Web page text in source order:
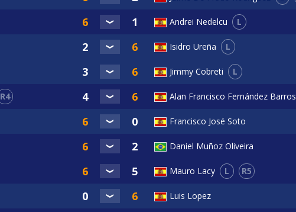
Andrei Nedelcu L
Isidro Ureña L
Jimmy Cobreti L
R4 Alan Francisco Fernández Barros
Francisco José Soto
Daniel Muñoz Oliveira
Mauro Lacy L R5
Luis Lopez